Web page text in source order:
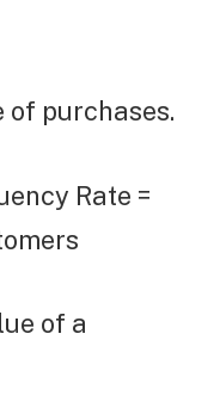
purchases.
Rate =
of a